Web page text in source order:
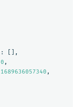
:
[],
,
1689636057340 ,